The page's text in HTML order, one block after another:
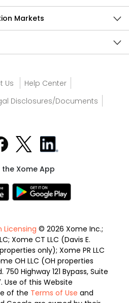
Markets
Us
Help Center
Disclosures/Documents
Xome App
Licensing © 2026 Xome Inc.;
Xome CT LLC (Davis E.
only); Xome PR LLC
OH LLC (OH properties
Highway 121 Bypass, Suite
Use of this Website
of the Terms of Use and